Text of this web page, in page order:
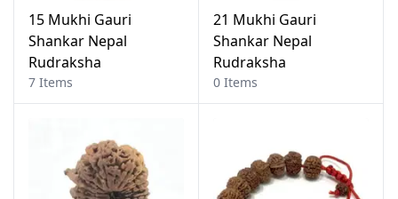
15 Mukhi Gauri
Shankar Nepal
Rudraksha
7 Items
21 Mukhi Gauri
Shankar Nepal
Rudraksha
0 Items